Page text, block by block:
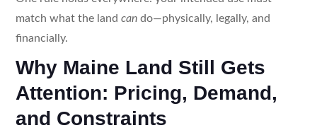
match what the land cando—physically, legally, and
financially.
Why Maine Land Still Gets
Attention: Pricing, Demand,
and Constraints